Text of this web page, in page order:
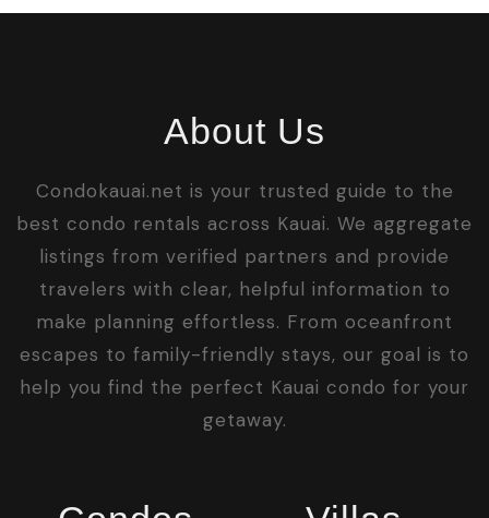
About Us
Condokauai.net is your trusted guide to the
best condo rentals across Kauai. We aggregate
listings from verified partners and provide
travelers with clear, helpful information to
make planning effortless. From oceanfront
escapes to family-friendly stays, our goal is to
help you find the perfect Kauai condo for your
getaway.